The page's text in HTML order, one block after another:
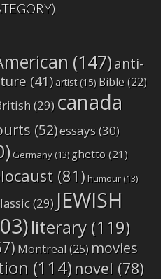
(147)anti-
(41) artist(15) Bible(22)
(29) canada
(52)essays(30)
Germany (13) ghetto (21)
(81)humour(13)
(29) JEWISH
literary (119)
Montreal(25) movies
(114)novel (78)